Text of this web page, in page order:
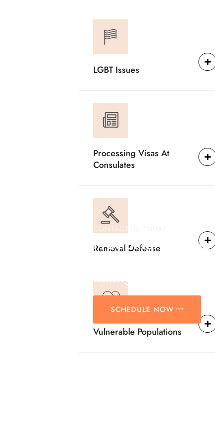
LGBT Issues
Processing Visas At
Consulates
Removal Defense
Vulnerable Populations
CONTACT US TODAY
Providing Reliable
Immigration Matters.
SCHEDULE NOW